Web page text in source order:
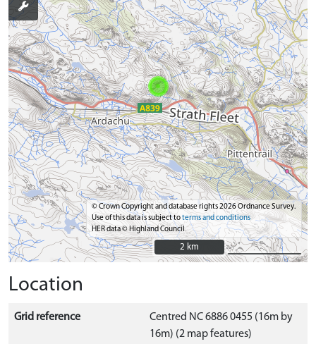
© Crown Copyright and database rights 2026 Ordnance Survey.
Use of this data is subject toterms and conditions
HER data © Highland Council
2 km
2 km
Location
Grid reference
Centred NC 6886 0455 (16m by
16m) (2 map features)